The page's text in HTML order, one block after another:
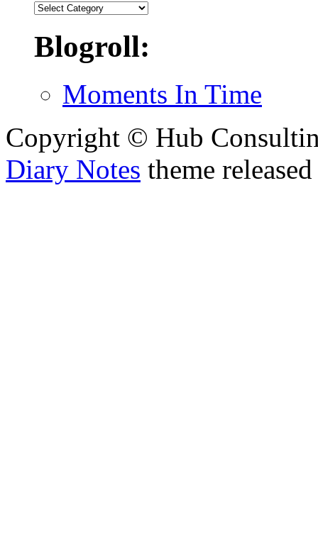
Locke’room
Blogroll:
Moments In Time
Copyright © Hub
Diary Notes theme